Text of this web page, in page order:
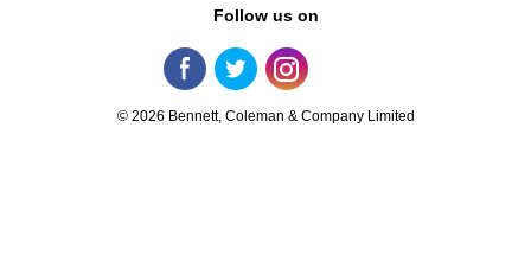
Follow us on
© 2026 Bennett, Coleman & Company Limited